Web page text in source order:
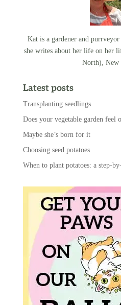
Kat is a gardener and
she writes about her life on her
North), New
Latest posts
Transplanting seedlings
Does your vegetable garden feel
Maybe she’s born for it
Choosing seed potatoes
When to plant potatoes: a step-